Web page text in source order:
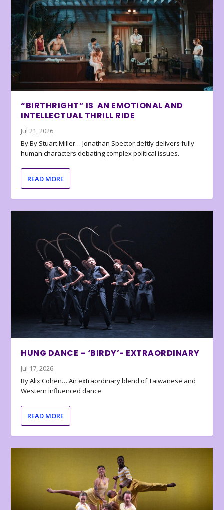
“BIRTHRIGHT” IS AN EMOTIONAL AND
INTELLECTUAL THRILL RIDE
Jul 21, 2026
By By Stuart Miller… Jonathan Spector deftly delivers fully
human characters debating complex political issues.
READ MORE
HUNG DANCE – ‘BIRDY’- EXTRAORDINARY
Jul 17, 2026
By Alix Cohen… An extraordinary blend of Taiwanese and
Western influenced dance
READ MORE